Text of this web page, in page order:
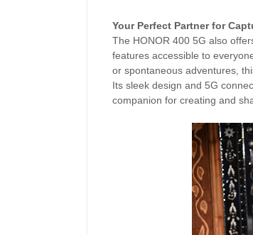
Your Perfect Partner for
The HONOR 400 5G also
features accessible to
or spontaneous adventures,
Its sleek design and 5G
companion for creating and